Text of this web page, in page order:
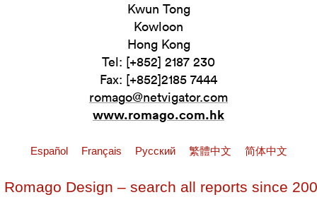
Kwun Tong
Kowloon
Hong Kong
Tel: [+852] 2187 230
Fax: [+852]2185 7444
romago@netvigator.com
www.romago.com.hk
Español Français Pусский 繁體中文 简体中文
Romago Design – search all reports since